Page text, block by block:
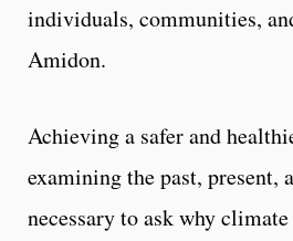
individuals, communities,
Amidon.
Achieving a safer and
examining the past, present,
necessary to ask why